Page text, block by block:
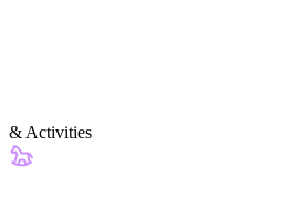
& Activities